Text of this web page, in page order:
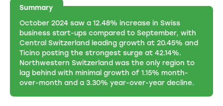
Summary
October 2024 saw a 12.48% increase in Swiss
business start-ups compared to September, with
Central Switzerland leading growth at 20.45% and
Ticino posting the strongest surge at 42.14%.
Northwestern Switzerland was the only region to
lag behind with minimal growth of 1.15% month-
over-month and a 3.30% year-over-year decline.